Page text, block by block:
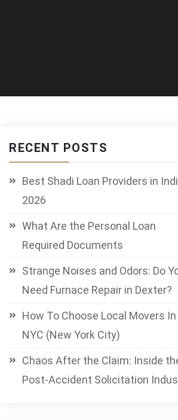
RECENT POSTS
Best Shadi Loan Providers in
2026
What Are the Personal Loan
Required Documents
Strange Noises and Odors: Do
Need Furnace Repair in Dexter?
How To Choose Local Movers In
NYC (New York City)
Chaos After the Claim: Inside
Post-Accident Solicitation